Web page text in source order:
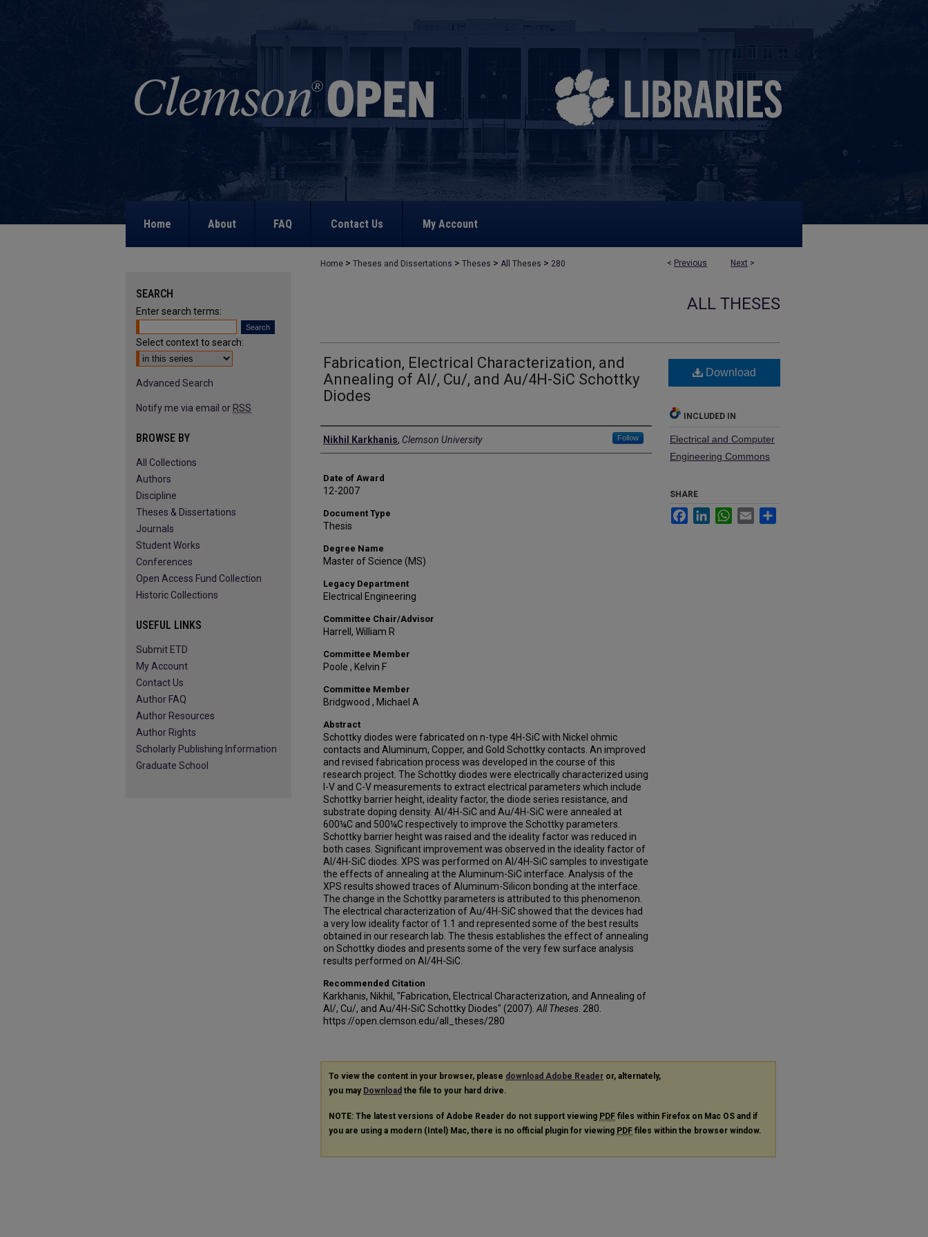
Home About FAQ Contact Us My Account
< Previous Next >
Home > Theses and Dissertations > Theses > All Theses > 280
ALL THESES
Fabrication, Electrical Characterization, and
Annealing of Al/, Cu/, and Au/4H-SiC Schottky
Diodes
Author
Nikhil Karkhanis, Clemson University Follow
Date of Award
12-2007
Document Type
Thesis
Degree Name
Master of Science (MS)
Legacy Department
Electrical Engineering
Committee Chair/Advisor
Harrell, William R
Committee Member
Poole , Kelvin F
Committee Member
Bridgwood , Michael A
Abstract
Schottky diodes were fabricated on n-type 4H-SiC with Nickel ohmic
contacts and Aluminum, Copper, and Gold Schottky contacts. An improved
and revised fabrication process was developed in the course of this
research project. The Schottky diodes were electrically characterized using
I-V and C-V measurements to extract electrical parameters which include
Schottky barrier height, ideality factor, the diode series resistance, and
substrate doping density. Al/4H-SiC and Au/4H-SiC were annealed at
600¼C and 500¼C respectively to improve the Schottky parameters.
Schottky barrier height was raised and the ideality factor was reduced in
both cases. Significant improvement was observed in the ideality factor of
Al/4H-SiC diodes. XPS was performed on Al/4H-SiC samples to investigate
the effects of annealing at the Aluminum-SiC interface. Analysis of the
XPS results showed traces of Aluminum-Silicon bonding at the interface.
The change in the Schottky parameters is attributed to this phenomenon.
The electrical characterization of Au/4H-SiC showed that the devices had
a very low ideality factor of 1.1 and represented some of the best results
obtained in our research lab. The thesis establishes the effect of annealing
on Schottky diodes and presents some of the very few surface analysis
results performed on Al/4H-SiC.
Recommended Citation
Karkhanis, Nikhil, "Fabrication, Electrical Characterization, and Annealing of
Al/, Cu/, and Au/4H-SiC Schottky Diodes" (2007). All Theses . 280.
https://open.clemson.edu/all_theses/280
Download
INCLUDED IN
Electrical and Computer
Engineering Commons
SHARE
FacebookLinkedInWhatsApp
Email
To view the content in your browser, please download Adobe Reader or, alternately,
you may Download the file to your hard drive.
NOTE: The latest versions of Adobe Reader do not support viewing PDF files within Firefox on Mac OS and if
you are using a modern (Intel) Mac, there is no official plugin for viewing PDF files within the browser window.
SEARCH
Enter search terms:
Select context to search:
Advanced Search
Notify me via email or RSS
BROWSE BY
All Collections
Authors
Discipline
Theses & Dissertations
Journals
Student Works
Conferences
Open Access Fund Collection
Historic Collections
USEFUL LINKS
Submit ETD
My Account
Contact Us
Author FAQ
Author Resources
Author Rights
Scholarly Publishing Information
Graduate School